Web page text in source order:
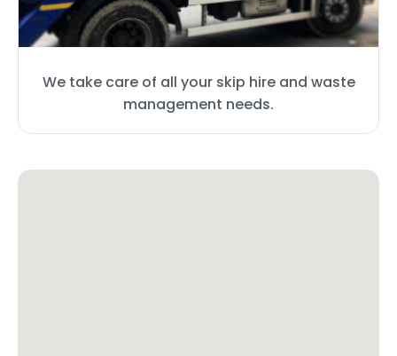
We take care of all your skip hire and waste
management needs.